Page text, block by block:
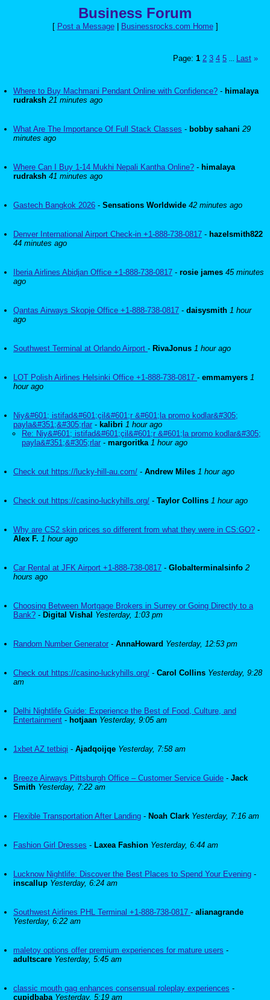
Business Forum
[ Post a Message| Businessrocks.com Home]
Page: 1 2 3 4 5 Last »
Where to Buy Machmani Pendant Online with Confidence? - himalaya
rudraksh 21 minutes ago
What Are The Importance Of Full Stack Classes - bobby sahani 29
minutes ago
Where Can I Buy 1-14 Mukhi Nepali Kantha Online? - himalaya
rudraksh 41 minutes ago
Gastech Bangkok 2026 - Sensations Worldwide 42 minutes ago
Denver International Airport Check-in +1-888-738-0817 - hazelsmith822
44 minutes ago
Iberia Airlines Abidjan Office +1-888-738-0817 - rosie james 45 minutes
ago
Qantas Airways Skopje Office +1-888-738-0817 - daisysmith 1 hour
ago
Southwest Terminal at Orlando Airport - RivaJonus 1 hour ago
LOT Polish Airlines Helsinki Office +1-888-738-0817 - emmamyers 1
hour ago
Niy&#601; istifad&#601;çil&#601;r &#601;la promo kodlar&#305;
payla&#351;&#305;rlar - kalibri 1 hour ago
Re: Niy&#601; istifad&#601;çil&#601;r &#601;la promo kodlar&#305;
payla&#351;&#305;rlar - margoritka 1 hour ago
Check out https://lucky-hill-au.com/ - Andrew Miles 1 hour ago
Check out https://casino-luckyhills.org/ - Taylor Collins 1 hour ago
Why are CS2 skin prices so different from what they were in CS:GO? -
Alex F. 1 hour ago
Car Rental at JFK Airport +1-888-738-0817 - Globalterminalsinfo 2
hours ago
Choosing Between Mortgage Brokers in Surrey or Going Directly to a
Bank? - Digital Vishal Yesterday, 1:03 pm
Random Number Generator - AnnaHoward Yesterday, 12:53 pm
Check out https://casino-luckyhills.org/ - Carol Collins Yesterday, 9:28
am
Delhi Nightlife Guide: Experience the Best of Food, Culture, and
Entertainment - hotjaan Yesterday, 9:05 am
1xbet AZ tetbiqi - Ajadqoijqe Yesterday, 7:58 am
Breeze Airways Pittsburgh Office – Customer Service Guide - Jack
Smith Yesterday, 7:22 am
Flexible Transportation After Landing - Noah Clark Yesterday, 7:16 am
Fashion Girl Dresses - Laxea Fashion Yesterday, 6:44 am
Lucknow Nightlife: Discover the Best Places to Spend Your Evening -
inscallup Yesterday, 6:24 am
Southwest Airlines PHL Terminal +1-888-738-0817 - alianagrande
Yesterday, 6:22 am
maletoy options offer premium experiences for mature users -
adultscare Yesterday, 5:45 am
classic mouth gag enhances consensual roleplay experiences -
cupidbaba Yesterday, 5:19 am